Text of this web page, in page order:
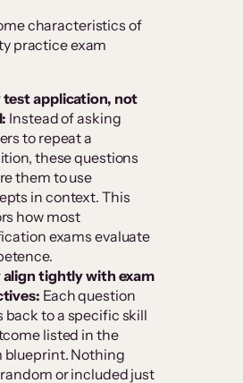
characteristics of
practice exam
test application, not
Instead of asking
to repeat a
these questions
them to use
in context. This
how most
exams evaluate
align tightly with exam
Each question
back to a specific skill
listed in the
blueprint. Nothing
or included just